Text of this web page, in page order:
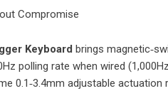
Compromise
Keyboard brings
polling rate when wired
0.1‑3.4mm adjustable